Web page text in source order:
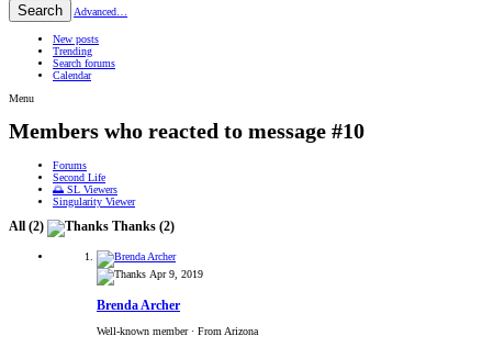
Search Advanced…
New posts
Trending
Search forums
Calendar
Menu
Members who reacted to message #10
Forums
Second Life
🌅 SL Viewers
Singularity Viewer
All (2) Thanks (2)
Apr 9, 2019
Brenda Archer
Well-known member · From Arizona